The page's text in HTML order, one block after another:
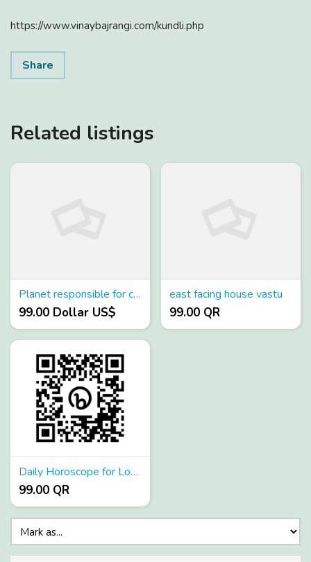
https://www.vinaybajrangi.com/kundli.php
Share
Related listings
Planet responsible for career
99.00 Dollar US$
east facing house vastu
99.00 QR
Daily Horoscope for Love
99.00 QR